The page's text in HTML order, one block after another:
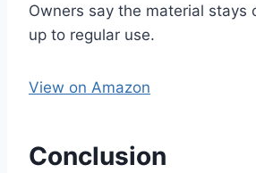
Owners say the material stays
up to regular use.
View on Amazon
Conclusion